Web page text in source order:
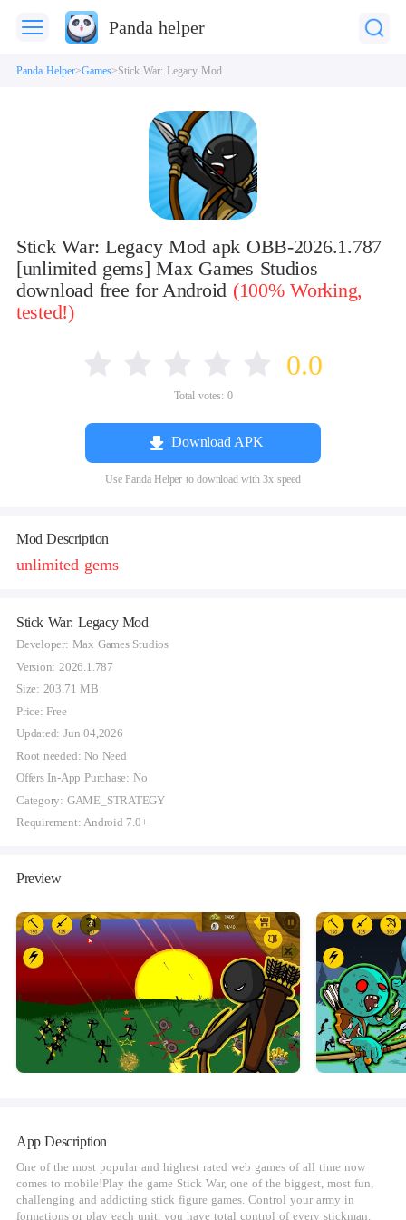
Panda helper
Panda Helper Games Stick War: Legacy Mod
Stick War: Legacy Mod apk OBB-2026.1.787
[unlimited gems] Max Games Studios
download free for Android (100% Working,
tested!)
0.0
Total votes: 0
Download APK
Use Panda Helper to download with 3x speed
Mod Description
unlimited gems
Stick War: Legacy Mod
Developer: Max Games Studios
Version: 2026.1.787
Size: 203.71 MB
Price: Free
Updated: Jun 04,2026
Root needed: No Need
Offers In-App Purchase: No
Category: GAME_STRATEGY
Requirement: Android 7.0+
Preview
App Description
One of the most popular and highest rated web games of all time now
comes to mobile!Play the game Stick War, one of the biggest, most fun,
challenging and addicting stick figure games. Control your army in
formations or play each unit, you have total control of every stickman.